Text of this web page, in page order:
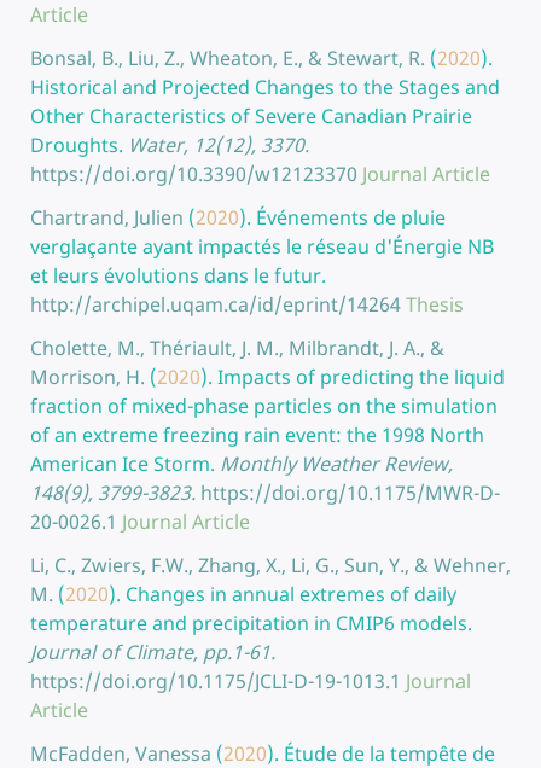
Article
Bonsal, B., Liu, Z., Wheaton, E., & Stewart, R. (2020).
Historical and Projected Changes to the Stages and
Other Characteristics of Severe Canadian Prairie
Droughts. Water, 12(12), 3370.
https://doi.org/10.3390/w12123370 Journal Article
Chartrand, Julien (2020). Événements de pluie
verglaçante ayant impactés le réseau d'Énergie NB
et leurs évolutions dans le futur.
http://archipel.uqam.ca/id/eprint/14264Thesis
Cholette, M., Thériault, J. M., Milbrandt, J. A., &
Morrison, H. (2020). Impacts of predicting the liquid
fraction of mixed-phase particles on the simulation
of an extreme freezing rain event: the 1998 North
American Ice Storm. Monthly Weather Review,
148(9), 3799-3823. https://doi.org/10.1175/MWR-D-
20-0026.1 Journal Article
Li, C., Zwiers, F.W., Zhang, X., Li, G., Sun, Y., & Wehner,
M. (2020). Changes in annual extremes of daily
temperature and precipitation in CMIP6 models.
Journal of Climate, pp.1-61.
https://doi.org/10.1175/JCLI-D-19-1013.1 Journal
Article
McFadden, Vanessa (2020). Étude de la tempête de